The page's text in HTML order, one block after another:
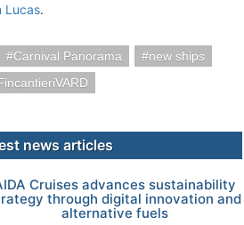
Lucas.
Carnival Panorama
new ships
news articles
Cruises advances sustainability
through digital innovation and
alternative fuels